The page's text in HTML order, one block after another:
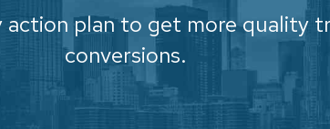
action plan to get more quality
conversions.